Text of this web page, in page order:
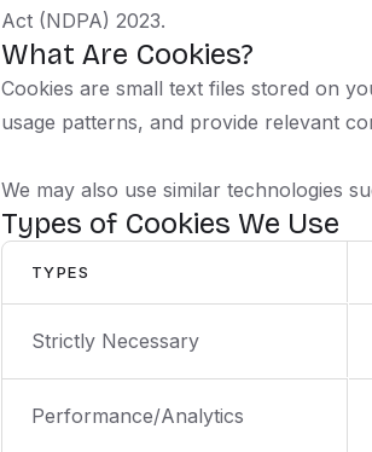
Act (NDPA) 2023.
What Are Cookies?
Cookies are small text files stored on
usage patterns, and provide relevant
We may also use similar technologies
Types of Cookies We Use
TYPES
Strictly Necessary
Performance/Analytics